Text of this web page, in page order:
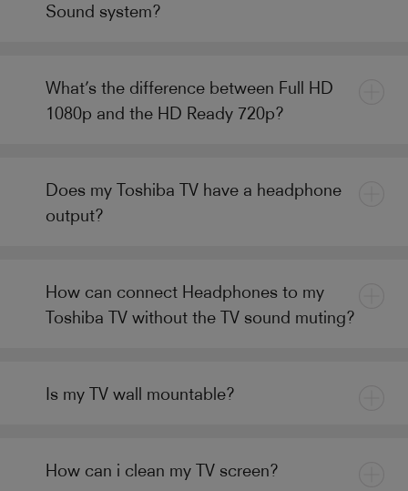
Sound system?
What’s the difference between Full HD
1080p and the HD Ready 720p?
Does my Toshiba TV have a headphone
output?
How can connect Headphones to my
Toshiba TV without the TV sound muting?
Is my TV wall mountable?
How can i clean my TV screen?